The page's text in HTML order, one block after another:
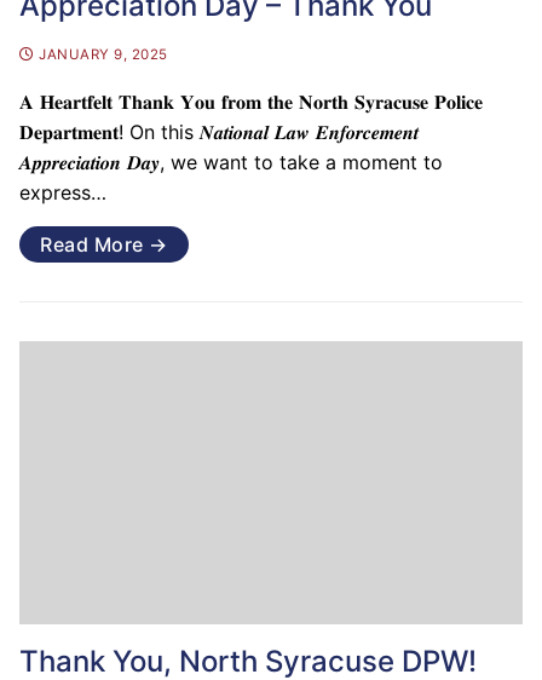
JANUARY 9, 2025
𝐀 𝐇𝐞𝐚𝐫𝐭𝐟𝐞𝐥𝐭 𝐓𝐡𝐚𝐧𝐤 𝐘𝐨𝐮 𝐟𝐫𝐨𝐦 𝐭𝐡𝐞 𝐍𝐨𝐫𝐭𝐡 𝐒𝐲𝐫𝐚𝐜𝐮𝐬𝐞 𝐏𝐨𝐥𝐢𝐜𝐞
𝐃𝐞𝐩𝐚𝐫𝐭𝐦𝐞𝐧𝐭! On this 𝑵𝒂𝒕𝒊𝒐𝒏𝒂𝒍 𝑳𝒂𝒘 𝑬𝒏𝒇𝒐𝒓𝒄𝒆𝒎𝒆𝒏𝒕
𝑨𝒑𝒑𝒓𝒆𝒄𝒊𝒂𝒕𝒊𝒐𝒏 𝑫𝒂𝒚, we want to take a moment to
express…
Read More →
Thank You, North Syracuse DPW!